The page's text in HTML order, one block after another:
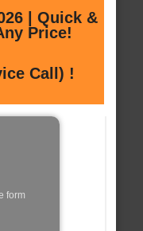
| Quick &
Price!
Call) !
form